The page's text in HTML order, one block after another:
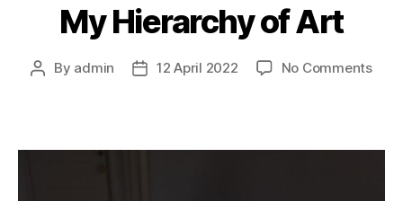
My Hierarchy of Art
Post
By admin
Post12 April 2022 No Commentson